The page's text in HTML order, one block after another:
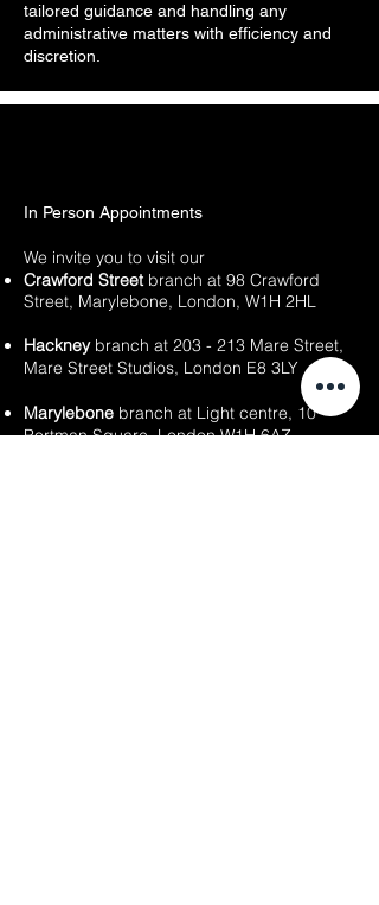
tailored guidance and handling any
administrative matters with efficiency and
discretion.
In Person Appointments
We invite you to visit our
Crawford Streetbranch at 98 Crawford
Street, Marylebone, London, W1H 2HL
Hackney branch at 203 - 213 Mare Street,
Mare Street Studios, London E8 3LY
Marylebone branch at Light centre, 10
Portman Square, London W1H 6AZ